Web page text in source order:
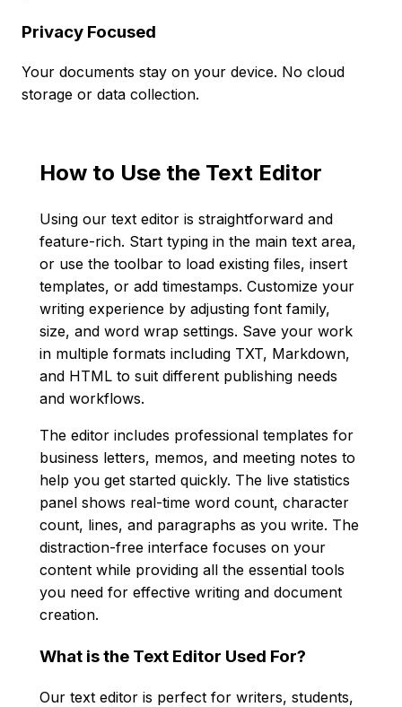
Privacy Focused
Your documents stay on your device. No cloud
storage or data collection.
How to Use the Text Editor
Using our text editor is straightforward and
feature-rich. Start typing in the main text area,
or use the toolbar to load existing files, insert
templates, or add timestamps. Customize your
writing experience by adjusting font family,
size, and word wrap settings. Save your work
in multiple formats including TXT, Markdown,
and HTML to suit different publishing needs
and workflows.
The editor includes professional templates for
business letters, memos, and meeting notes to
help you get started quickly. The live statistics
panel shows real-time word count, character
count, lines, and paragraphs as you write. The
distraction-free interface focuses on your
content while providing all the essential tools
you need for effective writing and document
creation.
What is the Text Editor Used For?
Our text editor is perfect for writers, students,